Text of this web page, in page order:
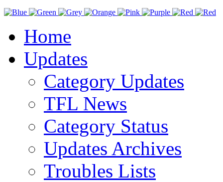
Home
Updates
Category Updates
TFL News
Category Status
Updates Archives
Troubles Lists